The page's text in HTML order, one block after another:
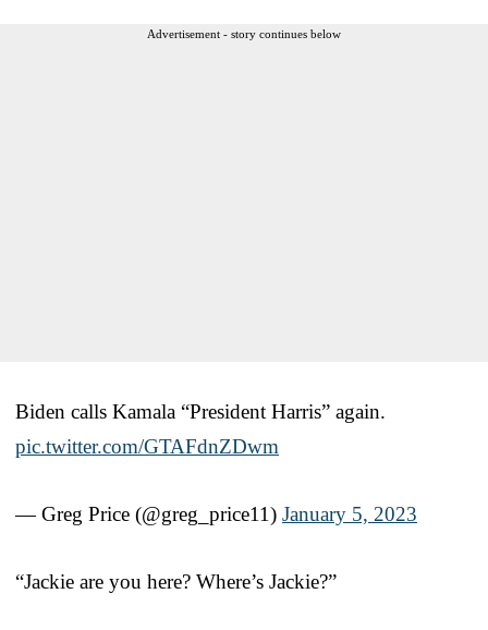
Advertisement - story continues below
Biden calls Kamala “President Harris” again.
pic.twitter.com/GTAFdnZDwm
— Greg Price (@greg_price11) January 5, 2023
“Jackie are you here? Where’s Jackie?”